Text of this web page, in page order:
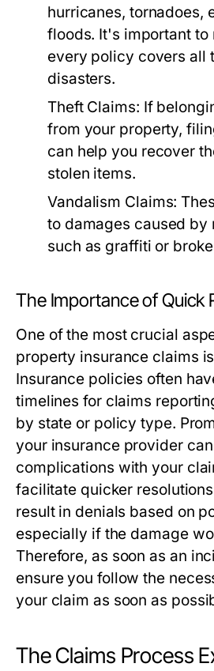
hurricanes, tornadoes,
floods. It's important to
every policy covers all
disasters.
Theft Claims: If
from your property,
can help you recover
stolen items.
Vandalism Claims:
to damages caused by
such as graffiti or
The Importance of Quick
One of the most crucial
property insurance claims
Insurance policies often
timelines for claims
by state or policy type.
your insurance provider
complications with your
facilitate quicker
result in denials based on
especially if the damage
Therefore, as soon as an
ensure you follow the
your claim as soon as
The Claims Process